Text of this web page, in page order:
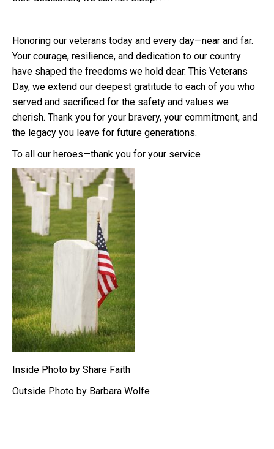
Honoring our veterans today and every day—near and far.
Your courage, resilience, and dedication to our country
have shaped the freedoms we hold dear. This Veterans
Day, we extend our deepest gratitude to each of you who
served and sacrificed for the safety and values we
cherish. Thank you for your bravery, your commitment, and
the legacy you leave for future generations.
To all our heroes—thank you for your service
Inside Photo by Share Faith
Outside Photo by Barbara Wolfe